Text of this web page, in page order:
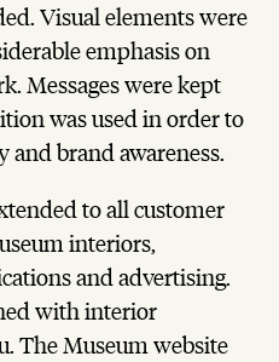
Visual elements were
emphasis on
Messages were kept
was used in order to
brand awareness.
to all customer
interiors,
and advertising.
with interior
The Museum website